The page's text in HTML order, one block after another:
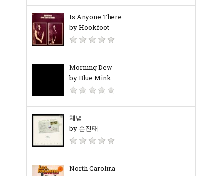
Is Anyone There
by Hookfoot
Morning Dew
by Blue Mink
체념
by 손진태
North Carolina